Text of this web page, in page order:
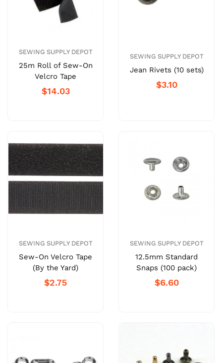
SEWING SUPPLY DEPOT
25m Roll of Sew-On
Velcro Tape
$14.03
SEWING SUPPLY DEPOT
Jean Rivets (10 sets)
$3.10
SEWING SUPPLY DEPOT
Sew-On Velcro Tape
(By the Yard)
$2.75
SEWING SUPPLY DEPOT
12.5mm Standard
Snaps (100 pack)
$6.60